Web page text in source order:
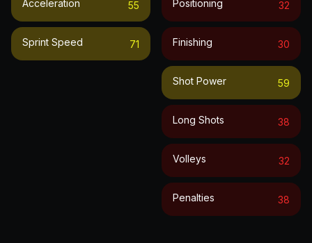
Acceleration 55
Sprint Speed 71
Positioning 32
Finishing 30
Shot Power 59
Long Shots 38
Volleys 32
Penalties 38